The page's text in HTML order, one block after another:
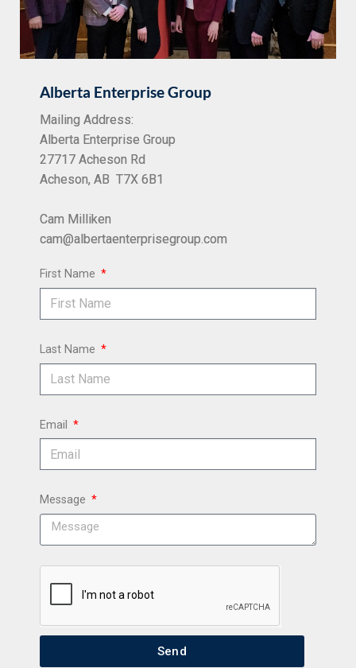
Alberta Enterprise Group
Mailing Address:
Alberta Enterprise Group
27717 Acheson Rd
Acheson, AB T7X 6B1
Cam Milliken
cam@albertaenterprisegroup.com
First Name
Last Name
Email
Message
Send